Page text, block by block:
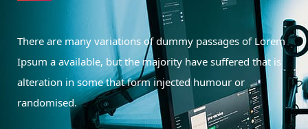
There are many variations of dummy passages of Lorem
Ipsum a available, but the majority have suffered that is
alteration in some that form injected humour or
randomised.